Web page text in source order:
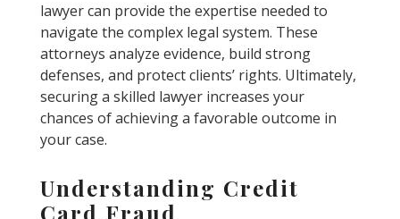
lawyer can provide the expertise needed to
navigate the complex legal system. These
attorneys analyze evidence, build strong
defenses, and protect clients’ rights. Ultimately,
securing a skilled lawyer increases your
chances of achieving a favorable outcome in
your case.
Understanding Credit
Card Fraud